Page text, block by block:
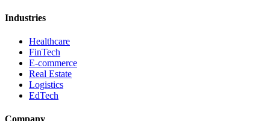
Industries
Healthcare
FinTech
E-commerce
Real Estate
Logistics
EdTech